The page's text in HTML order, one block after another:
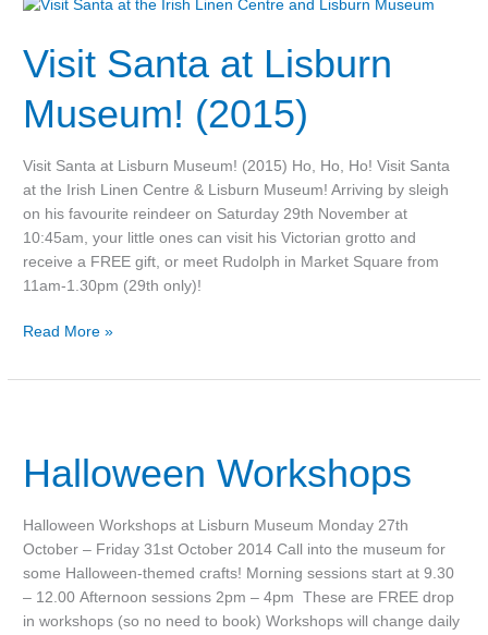
Visit Santa at Lisburn
Museum! (2015)
Visit Santa at Lisburn Museum! (2015) Ho, Ho, Ho! Visit Santa
at the Irish Linen Centre & Lisburn Museum! Arriving by sleigh
on his favourite reindeer on Saturday 29th November at
10:45am, your little ones can visit his Victorian grotto and
receive a FREE gift, or meet Rudolph in Market Square from
11am-1.30pm (29th only)!
at
Lisburn
Museum!
(2015)
Read More »
Halloween Workshops
Halloween Workshops at Lisburn Museum Monday 27th
October – Friday 31st October 2014 Call into the museum for
some Halloween-themed crafts! Morning sessions start at 9.30
– 12.00 Afternoon sessions 2pm – 4pm These are FREE drop
in workshops (so no need to book) Workshops will change daily